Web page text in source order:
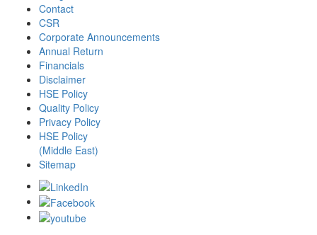
Contact
CSR
Corporate Announcements
Annual Return
Financials
Disclaimer
HSE Policy
Quality Policy
Privacy Policy
HSE Policy
(Middle East)
Sitemap